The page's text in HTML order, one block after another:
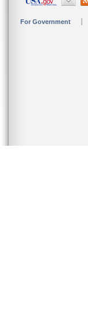
For Government